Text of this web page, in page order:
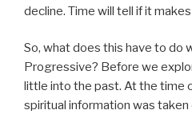
decline. Time will tell if it
So, what does this have to do
Progressive? Before we
little into the past. At the time
spiritual information was